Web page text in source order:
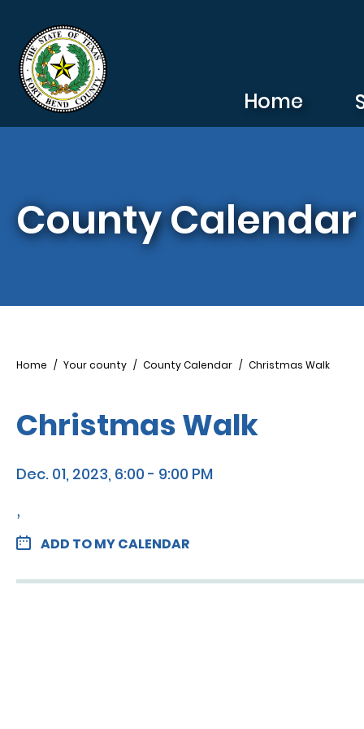
Home
County Calendar
Breadcrumb
Home Your county County Calendar Christmas Walk
Christmas Walk
Dec. 01, 2023, 6:00 - 9:00 PM
,
ADD TO MY CALENDAR